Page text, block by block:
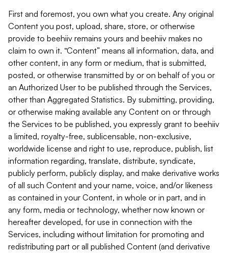
First and foremost, you own what you create. Any original
Content you post, upload, share, store, or otherwise
provide to beehiiv remains yours and beehiiv makes no
claim to own it. “Content” means all information, data, and
other content, in any form or medium, that is submitted,
posted, or otherwise transmitted by or on behalf of you or
an Authorized User to be published through the Services,
other than Aggregated Statistics. By submitting, providing,
or otherwise making available any Content on or through
the Services to be published, you expressly grant to beehiiv
a limited, royalty-free, sublicensable, non-exclusive,
worldwide license and right to use, reproduce, publish, list
information regarding, translate, distribute, syndicate,
publicly perform, publicly display, and make derivative works
of all such Content and your name, voice, and/or likeness
as contained in your Content, in whole or in part, and in
any form, media or technology, whether now known or
hereafter developed, for use in connection with the
Services, including without limitation for promoting and
redistributing part or all published Content (and derivative